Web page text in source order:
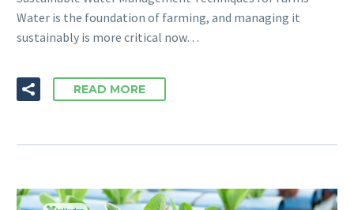
Water is the foundation of farming, and managing it
sustainably is more critical now…
READ MORE